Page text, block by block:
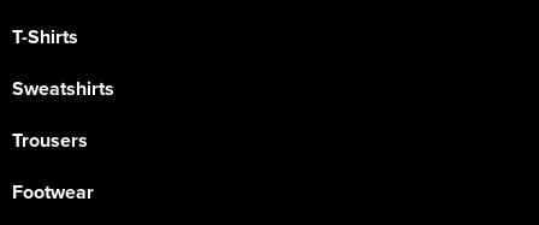
T-Shirts
Sweatshirts
Trousers
Footwear